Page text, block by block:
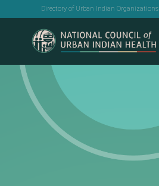
Directory of Urban Indian Organizations